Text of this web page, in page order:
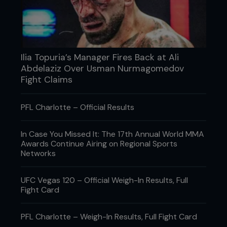
3 INTERVIEW WITH ARIEL HELWANI (APRIL 2011)
Bizarre interviews and stream-of-consciousness
rants about triathlons, marijuana and nutrition are
all part of the Diaz charm. In this interview, kicking
seemed largely disinterested in his upcoming fight
with Paul Daley. However, he was very interested in
the pot and instigating fights, suggesting Helwani
would get slapped in Stockton due to such
Ilia Topuria’s Manager Fires Back at Ali
Abdelaziz Over Usman Nurmagomedov
Fight Claims
PFL Charlotte – Official Results
In Case You Missed It: The 17th Annual World MMA
Awards Continue Airing on Regional Sports
Networks
UFC Vegas 120 – Official Weigh-In Results, Full
Fight Card
PFL Charlotte – Weigh-In Results, Full Fight Card